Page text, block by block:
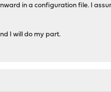
in a configuration file. I
I will do my part.